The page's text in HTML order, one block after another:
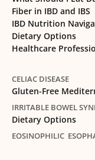
Fiber in IBD and IBS
IBD Nutrition
Dietary Options
Healthcare
CELIAC DISEASE
Gluten-Free
IRRITABLE BOWEL
Dietary Options
EOSINOPHILIC